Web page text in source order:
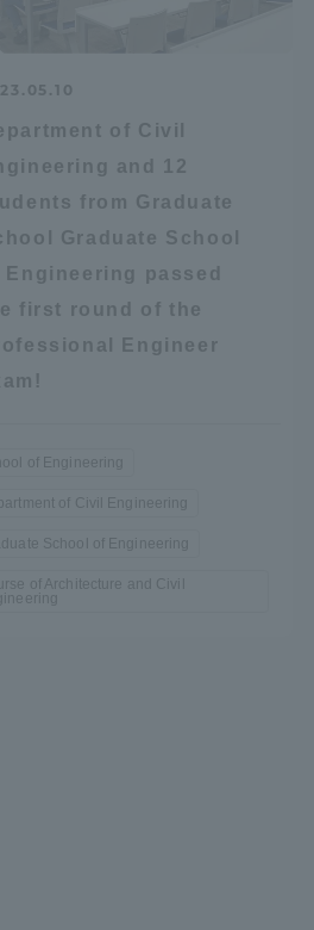
of Civil
and 12
from Graduate
Graduate School
Engineering passed
first round of the
Engineer
of Engineering
of Civil Engineering
School of Engineering
of Architecture and Civil
Government-
Cooperation
Employment
for recruiters)